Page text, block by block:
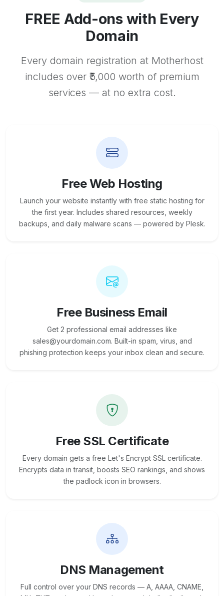
FREE Add-ons with Every
Domain
Every domain registration at Motherhost
includes over ₹5,000 worth of premium
services — at no extra cost.
Free Web Hosting
Launch your website instantly with free static hosting for
the first year. Includes shared resources, weekly
backups, and daily malware scans — powered by Plesk.
Free Business Email
Get 2 professional email addresses like
sales@yourdomain.com. Built-in spam, virus, and
phishing protection keeps your inbox clean and secure.
Free SSL Certificate
Every domain gets a free Let's Encrypt SSL certificate.
Encrypts data in transit, boosts SEO rankings, and shows
the padlock icon in browsers.
DNS Management
Full control over your DNS records — A, AAAA, CNAME,